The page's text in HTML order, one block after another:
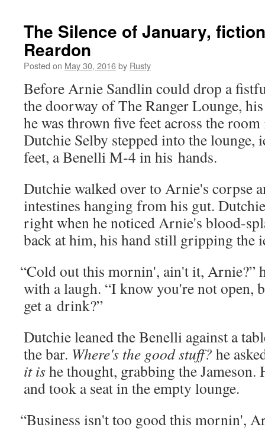
The Silence of January,
Reardon
Posted on May 30, 2016by Rusty
Before Arnie San­dlin could drop a
the door­way of The Ranger Lounge,
he was thrown five feet across the
Dutchie Sel­by stepped into the lounge,
feet, a Benel­li M‑4 in his hands.
Dutchie walked over to Arnie's corpse
intestines hang­ing from his gut.
right when he noticed Arnie's blood-
back at him, his hand still grip­ping the
“Cold out this mornin', ain't it, Arnie?”
with a laugh. “I know you're not open,
get a drink?”
Dutchie leaned the Benel­li against a
the bar. Where's the good stuff? he
it ishe thought, grab­bing the Jame­son.
and took a seat in the emp­ty lounge.
“Busi­ness isn't too good this mornin',